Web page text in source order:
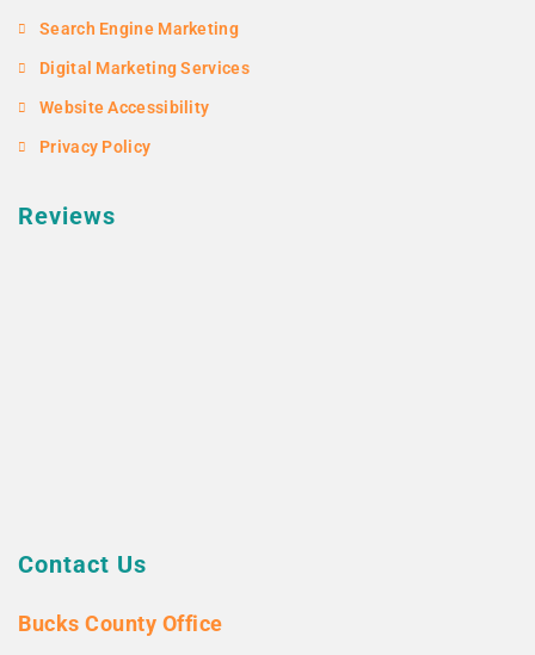
Search Engine Marketing
Digital Marketing Services
Website Accessibility
Privacy Policy
Reviews
Contact Us
Bucks County Office